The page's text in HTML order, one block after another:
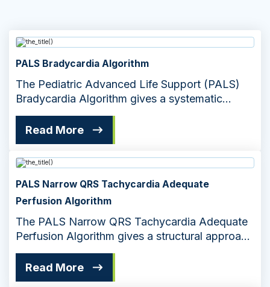
PALS Bradycardia Algorithm
The Pediatric Advanced Life Support (PALS)
Bradycardia Algorithm gives a systematic
approach to managing slow heart rates
Read More
PALS Narrow QRS Tachycardia Adequate
Perfusion Algorithm
The PALS Narrow QRS Tachycardia Adequate
Perfusion Algorithm gives a structural approach
for managing pediatric cardiac emergencies.
The algorithm ensures effective treatment to
maintain adequate perfusion in pediatric
Read More